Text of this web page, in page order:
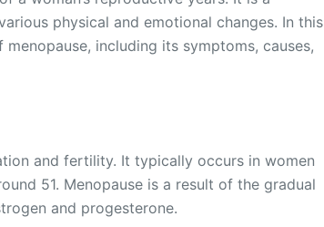
physical and emotional changes. In this
including its symptoms, causes,
and fertility. It typically occurs in women
51. Menopause is a result of the gradual
and progesterone.